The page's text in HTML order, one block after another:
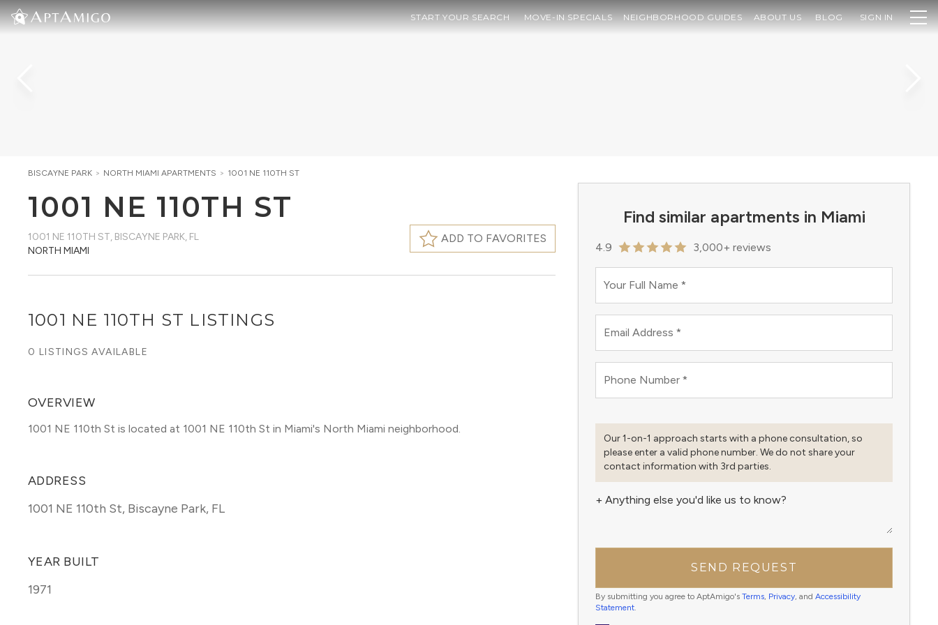
START YOUR SEARCH MOVE-IN SPECIALS NEIGHBORHOOD GUIDES ABOUT US BLOG SIGN IN
Find similar apartments in Miami
4.9 3,000+ reviews
Your Full Name *
Email Address *
Phone Number *
Our 1-on-1 approach starts with a phone consultation, so
please enter a valid phone number. We do not share your
contact information with 3rd parties.
+ Anything else you'd like us to know?
SEND REQUEST
By submitting you agree to AptAmigo's Terms, Privacy, and Accessibility
Statement.
BISCAYNE PARK > NORTH MIAMI APARTMENTS > 1001 NE 110TH ST
1001 NE 110TH ST
1001 NE 110TH ST, BISCAYNE PARK, FL
NORTH MIAMI
ADD TO FAVORITES
1001 NE 110TH ST LISTINGS
0 LISTINGS AVAILABLE
OVERVIEW
1001 NE 110th St is located at 1001 NE 110th St in Miami's North Miami neighborhood.
ADDRESS
1001 NE 110th St, Biscayne Park, FL
YEAR BUILT
1971